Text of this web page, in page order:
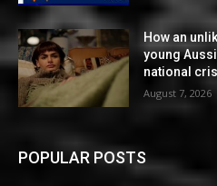
How an
young
national
August 7, 2026
POPULAR POSTS